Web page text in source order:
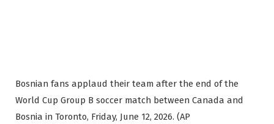
Bosnian fans applaud their team after the end of the
World Cup Group B soccer match between Canada and
Bosnia in Toronto, Friday, June 12, 2026. (AP